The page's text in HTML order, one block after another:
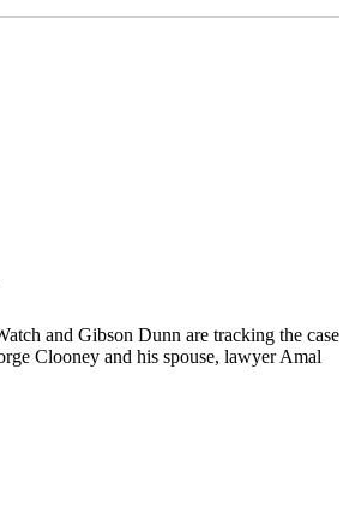
and Gibson Dunn are tracking the case
Clooney and his spouse, lawyer Amal